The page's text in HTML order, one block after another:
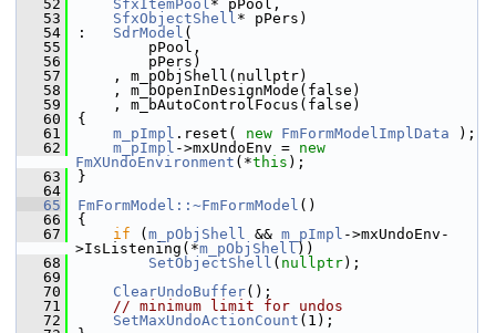
   52
SfxItemPool* pPool,
   53
SfxObjectShell* pPers)
   54
: SdrModel (
   55
        pPool,
   56
        pPers)
   57
    , m_pObjShell(nullptr)
   58
    , m_bOpenInDesignMode(false)
   59
    , m_bAutoControlFocus(false)
   60
{
   61
m_pImpl .reset( new FmFormModelImplData );
   62
m_pImpl ->mxUndoEnv = new
FmXUndoEnvironment (*this );
   63
}
   64
   65
FmFormModel::~FmFormModel ()
   66
{
   67
if ( m_pObjShell && m_pImpl ->mxUndoEnv-
>IsListening(*m_pObjShell ))
   68
SetObjectShell ( nullptr);
   69
   70
ClearUndoBuffer();
   71
// minimum limit for undos
   72
SetMaxUndoActionCount (1);